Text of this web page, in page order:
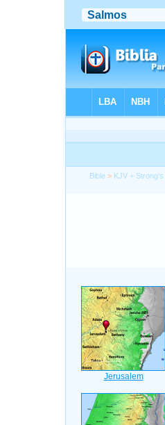
Bible > KJV + Strong's